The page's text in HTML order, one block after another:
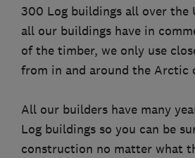
300 Log buildings all over the
all our buildings have in
of the timber, we only use
from in and around the Arctic
All our builders have many
Log buildings so you can be
construction no matter what